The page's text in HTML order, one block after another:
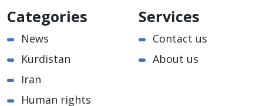
Categories
News
Kurdistan
Iran
Human rights
Services
Contact us
About us